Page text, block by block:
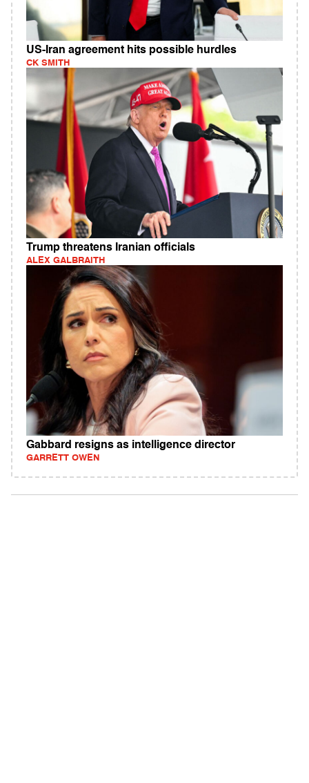
US-Iran agreement hits possible hurdles
CK SMITH
Trump threatens Iranian officials
ALEX GALBRAITH
Gabbard resigns as intelligence director
GARRETT OWEN